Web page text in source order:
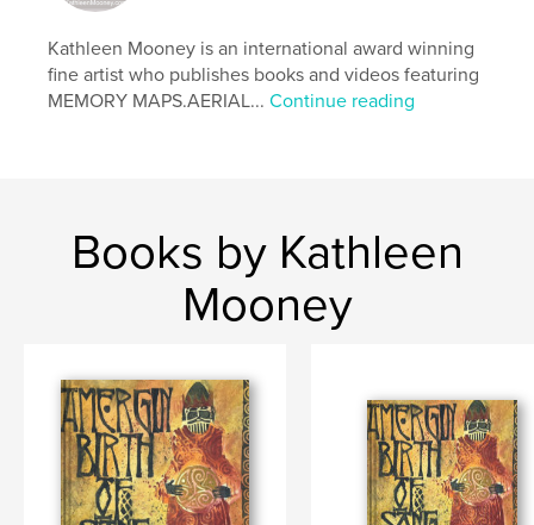
Illustrated Poetry
Kathleen Mooney is an international award winning
fine artist who publishes books and videos featuring
MEMORY MAPS.AERIAL...Continue reading
Books by Kathleen
Mooney